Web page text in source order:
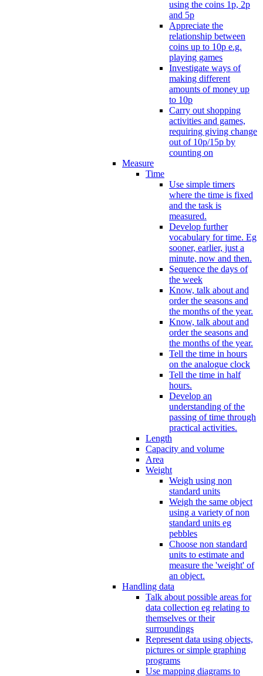
using the coins 1p, 2p
and 5p
Appreciate the
relationship between
coins up to 10p e.g.
playing games
Investigate ways of
making different
amounts of money up
to 10p
Carry out shopping
activities and games,
requiring giving change
out of 10p/15p by
counting on
Measure
Time
Use simple timers
where the time is fixed
and the task is
measured.
Develop further
vocabulary for time. Eg
sooner, earlier, just a
minute, now and then.
Sequence the days of
the week
Know, talk about and
order the seasons and
the months of the year.
Know, talk about and
order the seasons and
the months of the year.
Tell the time in hours
on the analogue clock
Tell the time in half
hours.
Develop an
understanding of the
passing of time through
practical activities.
Length
Capacity and volume
Area
Weight
Weigh using non
standard units
Weigh the same object
using a variety of non
standard units eg
pebbles
Choose non standard
units to estimate and
measure the 'weight' of
an object.
Handling data
Talk about possible areas for
data collection eg relating to
themselves or their
surroundings
Represent data using objects,
pictures or simple graphing
programs
Use mapping diagrams to